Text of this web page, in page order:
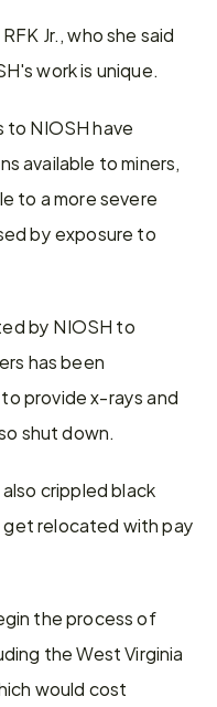
Jr., who she said
work is unique.
NIOSH have
available to miners,
to a more severe
by exposure to
by NIOSH to
has been
provide x-rays and
shut down.
crippled black
relocated with pay
the process of
the West Virginia
would cost